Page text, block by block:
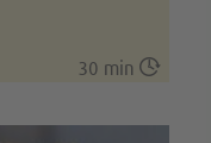
30 min 